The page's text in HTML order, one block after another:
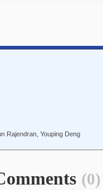
Rajendran, Youping Deng
(0)